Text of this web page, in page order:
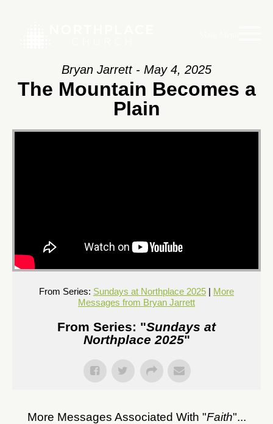
Bryan Jarrett - May 4, 2025
The Mountain Becomes a
Plain
From Series: Sundays at Northplace 2025 | More
Messages from Bryan Jarrett
From Series: "Sundays at
Northplace 2025"
More Messages Associated With "Faith"...